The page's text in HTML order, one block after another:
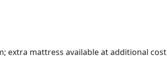
extra mattress available at additional cost